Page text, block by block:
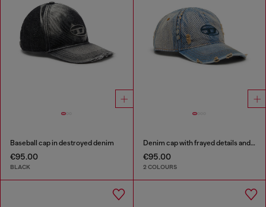
Baseball cap in destroyed denim
€95.00
BLACK
Denim cap with frayed details and embroidered logo
€95.00
2 COLOURS